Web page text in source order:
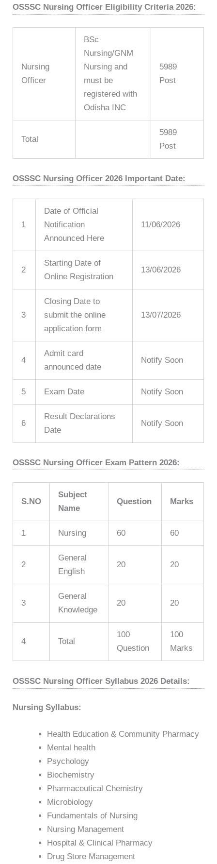
OSSSC Nursing Officer Eligibility Criteria 2026:
Nursing
Officer
BSc
Nursing/GNM
Nursing and
must be
registered with
Odisha INC
5989
Post
Total
5989
Post
OSSSC Nursing Officer 2026 Important Date:
1
Date of Official
Notification
Announced Here
11/06/2026
2
Starting Date of
Online Registration
13/06/2026
3
Closing Date to
submit the online
application form
13/07/2026
4
Admit card
announced date
Notify Soon
5 Exam Date Notify Soon
6
Result Declarations
Date
Notify Soon
OSSSC Nursing Officer Exam Pattern 2026:
S.NO
Subject
Name
Question Marks
1 Nursing 60 60
2
General
English
20 20
3
General
Knowledge
20 20
4 Total
100
Question
100
Marks
OSSSC Nursing Officer Syllabus 2026 Details:
Nursing Syllabus:
Health Education & Community Pharmacy
Mental health
Psychology
Biochemistry
Pharmaceutical Chemistry
Microbiology
Fundamentals of Nursing
Nursing Management
Hospital & Clinical Pharmacy
Drug Store Management